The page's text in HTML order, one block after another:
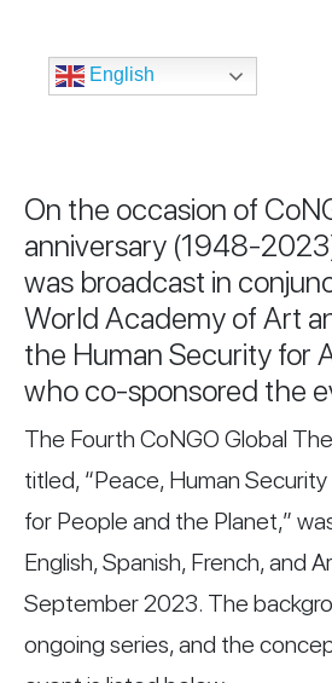
English
On the occasion of
anniversary (1948-
was broadcast in
World Academy of Art
the Human Security for
who co-sponsored the
The Fourth CoNGO Global
titled, “Peace, Human
for People and the Planet,”
English, Spanish, French, and
September 2023. The
ongoing series, and the